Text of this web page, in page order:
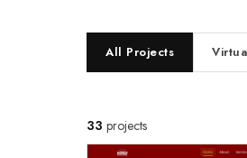
All Projects
33 projects